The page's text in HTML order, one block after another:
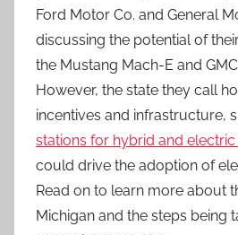
Ford Motor Co. and General
discussing the potential of
the Mustang Mach-E and
However, the state they call
incentives and infrastructure,
stations for hybrid and electric
could drive the adoption of
Read on to learn more about
Michigan and the steps being